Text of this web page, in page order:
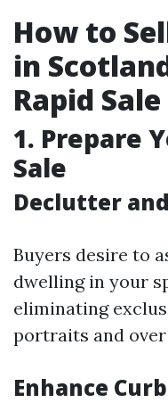
How to
in
Rapid Sale
1. Prepare
Sale
Declutter
Buyers desire to
dwelling in your
eliminating
portraits and
Enhance